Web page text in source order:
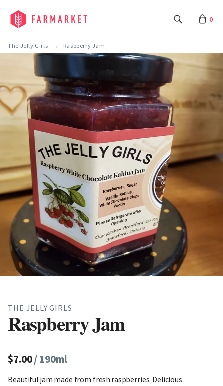
0
The Jelly Girls Raspberry Jam
THE JELLY GIRLS
Raspberry Jam
$7.00/ 190ml
Beautiful jam made from fresh raspberries. Delicious.